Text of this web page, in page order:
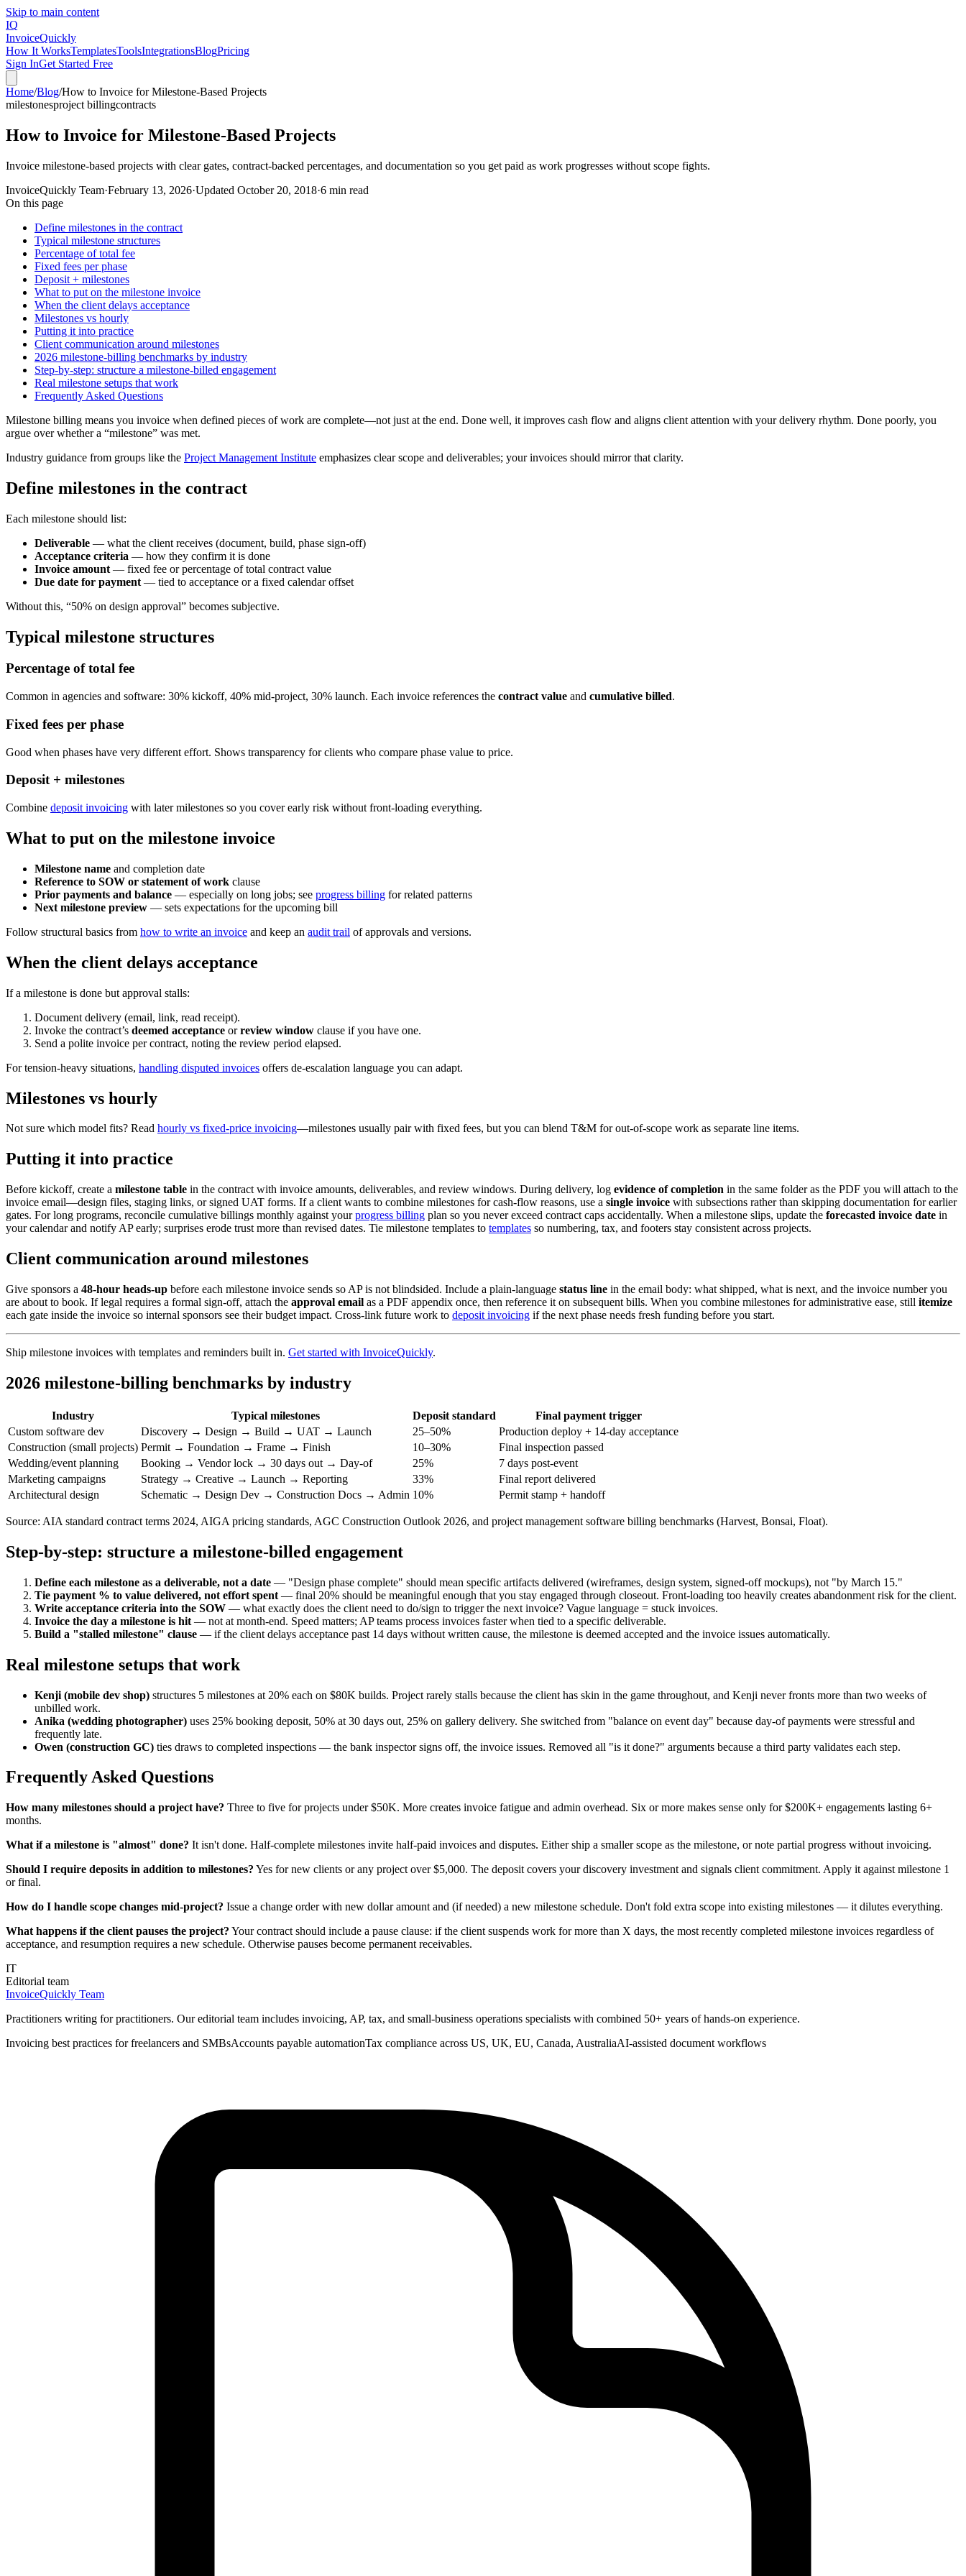
Skip to main content
IQ
InvoiceQuickly
How It WorksTemplatesToolsIntegrationsBlogPricing
Sign InGet Started Free
Home/Blog/How to Invoice for Milestone-Based Projects
milestonesproject billingcontracts
How to Invoice for Milestone-Based Projects
Invoice milestone-based projects with clear gates, contract-backed percentages, and documentation so you get paid as work progresses without scope fights.
InvoiceQuickly Team·February 13, 2026·Updated October 20, 2018·6 min read
On this page
Define milestones in the contract
Typical milestone structures
Percentage of total fee
Fixed fees per phase
Deposit + milestones
What to put on the milestone invoice
When the client delays acceptance
Milestones vs hourly
Putting it into practice
Client communication around milestones
2026 milestone-billing benchmarks by industry
Step-by-step: structure a milestone-billed engagement
Real milestone setups that work
Frequently Asked Questions
Milestone billing means you invoice when defined pieces of work are complete—not just at the end. Done well, it improves cash flow and aligns client attention with your delivery rhythm. Done poorly, you
argue over whether a “milestone” was met.
Industry guidance from groups like the Project Management Institute emphasizes clear scope and deliverables; your invoices should mirror that clarity.
Define milestones in the contract
Each milestone should list:
Deliverable — what the client receives (document, build, phase sign-off)
Acceptance criteria — how they confirm it is done
Invoice amount — fixed fee or percentage of total contract value
Due date for payment — tied to acceptance or a fixed calendar offset
Without this, “50% on design approval” becomes subjective.
Typical milestone structures
Percentage of total fee
Common in agencies and software: 30% kickoff, 40% mid-project, 30% launch. Each invoice references the contract value and cumulative billed.
Fixed fees per phase
Good when phases have very different effort. Shows transparency for clients who compare phase value to price.
Deposit + milestones
Combine deposit invoicing with later milestones so you cover early risk without front-loading everything.
What to put on the milestone invoice
Milestone name and completion date
Reference to SOW or statement of work clause
Prior payments and balance — especially on long jobs; see progress billing for related patterns
Next milestone preview — sets expectations for the upcoming bill
Follow structural basics from how to write an invoice and keep an audit trail of approvals and versions.
When the client delays acceptance
If a milestone is done but approval stalls:
Document delivery (email, link, read receipt).
Invoke the contract’s deemed acceptance orreview window clause if you have one.
Send a polite invoice per contract, noting the review period elapsed.
For tension-heavy situations, handling disputed invoices offers de-escalation language you can adapt.
Milestones vs hourly
Not sure which model fits? Read hourly vs fixed-price invoicing—milestones usually pair with fixed fees, but you can blend T&M for out-of-scope work as separate line items.
Putting it into practice
Before kickoff, create a milestone table in the contract with invoice amounts, deliverables, and review windows. During delivery, log evidence of completion in the same folder as the PDF you will attach to the
invoice email—design files, staging links, or signed UAT forms. If a client wants to combine milestones for cash-flow reasons, use a single invoice with subsections rather than skipping documentation for earlier
gates. For long programs, reconcile cumulative billings monthly against yourprogress billing plan so you never exceed contract caps accidentally. When a milestone slips, update the forecasted invoice date in
your calendar and notify AP early; surprises erode trust more than revised dates. Tie milestone templates to templates so numbering, tax, and footers stay consistent across projects.
Client communication around milestones
Give sponsors a 48-hour heads-up before each milestone invoice sends so AP is not blindsided. Include a plain-language status line in the email body: what shipped, what is next, and the invoice number you
are about to book. If legal requires a formal sign-off, attach the approval email as a PDF appendix once, then reference it on subsequent bills. When you combine milestones for administrative ease, still itemize
each gate inside the invoice so internal sponsors see their budget impact. Cross-link future work to deposit invoicing if the next phase needs fresh funding before you start.
Ship milestone invoices with templates and reminders built in. Get started with InvoiceQuickly.
2026 milestone-billing benchmarks by industry
Industry Typical milestones Deposit standard
Final payment trigger
Custom software dev
Discovery → Design → Build → UAT → Launch 25–50%
Production deploy + 14-day acceptance
Construction (small projects) Permit → Foundation → Frame → Finish 10–30%
Final inspection passed
Wedding/event planning
Booking → Vendor lock → 30 days out → Day-of 25%
7 days post-event
Marketing campaigns
Strategy → Creative → Launch → Reporting 33%
Final report delivered
Architectural design
Schematic → Design Dev → Construction Docs → Admin 10% Permit stamp + handoff
Source: AIA standard contract terms 2024, AIGA pricing standards, AGC Construction Outlook 2026, and project management software billing benchmarks (Harvest, Bonsai, Float).
Step-by-step: structure a milestone-billed engagement
Define each milestone as a deliverable, not a date — "Design phase complete" should mean specific artifacts delivered (wireframes, design system, signed-off mockups), not "by March 15."
Tie payment % to value delivered, not effort spent — final 20% should be meaningful enough that you stay engaged through closeout. Front-loading too heavily creates abandonment risk for the client.
Write acceptance criteria into the SOW — what exactly does the client need to do/sign to trigger the next invoice? Vague language = stuck invoices.
Invoice the day a milestone is hit — not at month-end. Speed matters; AP teams process invoices faster when tied to a specific deliverable.
Build a "stalled milestone" clause — if the client delays acceptance past 14 days without written cause, the milestone is deemed accepted and the invoice issues automatically.
Real milestone setups that work
Kenji (mobile dev shop) structures 5 milestones at 20% each on $80K builds. Project rarely stalls because the client has skin in the game throughout, and Kenji never fronts more than two weeks of
unbilled work.
Anika (wedding photographer) uses 25% booking deposit, 50% at 30 days out, 25% on gallery delivery. She switched from "balance on event day" because day-of payments were stressful and
frequently late.
Owen (construction GC) ties draws to completed inspections — the bank inspector signs off, the invoice issues. Removed all "is it done?" arguments because a third party validates each step.
Frequently Asked Questions
How many milestones should a project have? Three to five for projects under $50K. More creates invoice fatigue and admin overhead. Six or more makes sense only for $200K+ engagements lasting 6+
months.
What if a milestone is "almost" done? It isn't done. Half-complete milestones invite half-paid invoices and disputes. Either ship a smaller scope as the milestone, or note partial progress without invoicing.
Should I require deposits in addition to milestones? Yes for new clients or any project over $5,000. The deposit covers your discovery investment and signals client commitment. Apply it against milestone 1
or final.
How do I handle scope changes mid-project? Issue a change order with new dollar amount and (if needed) a new milestone schedule. Don't fold extra scope into existing milestones — it dilutes everything.
What happens if the client pauses the project? Your contract should include a pause clause: if the client suspends work for more than X days, the most recently completed milestone invoices regardless of
acceptance, and resumption requires a new schedule. Otherwise pauses become permanent receivables.
IT
Editorial team
InvoiceQuickly Team
Practitioners writing for practitioners. Our editorial team includes invoicing, AP, tax, and small-business operations specialists with combined 50+ years of hands-on experience.
Invoicing best practices for freelancers and SMBsAccounts payable automationTax compliance across US, UK, EU, Canada, AustraliaAI-assisted document workflows